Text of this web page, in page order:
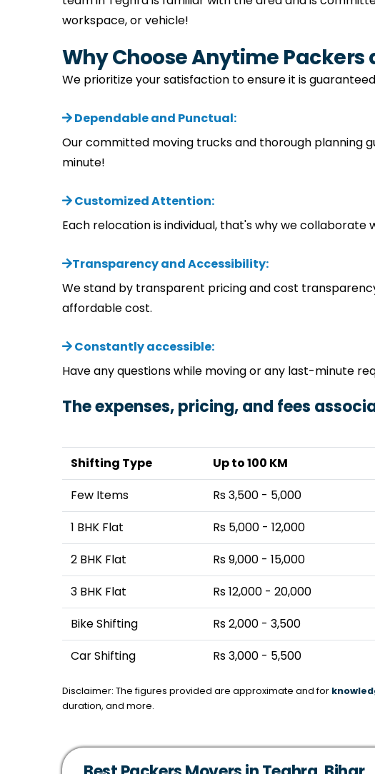
workspace, or vehicle!
Why Choose Anytime Packers
We prioritize your satisfaction to ensure it is
Dependable and Punctual:
Our committed moving trucks and thorough planning
minute!
Customized Attention:
Each relocation is individual, that's why we
Transparency and Accessibility:
We stand by transparent pricing and cost
affordable cost.
Constantly accessible:
Have any questions while moving or any last-minute
The expenses, pricing, and fees
Shifting Type Up to 100 KM
Few Items
Rs 3,500 - 5,000
1 BHK Flat
Rs 5,000 - 12,000
2 BHK Flat
Rs 9,000 - 15,000
3 BHK Flat
Rs 12,000 - 20,000
Bike Shifting
Rs 2,000 - 3,500
Car Shifting
Rs 3,000 - 5,500
Disclaimer: The figures provided are approximate and for
duration, and more.